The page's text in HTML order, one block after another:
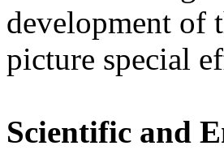
development of
picture special
Scientific and